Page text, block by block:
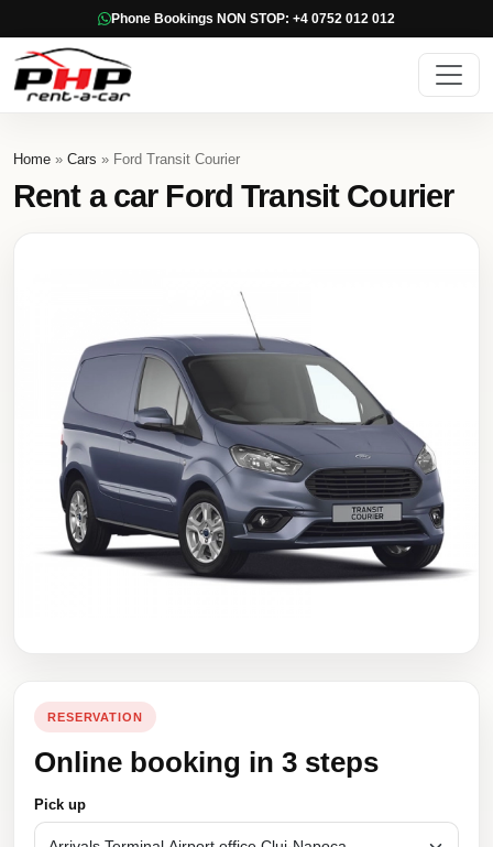
Phone Bookings NON STOP: +4 0752 012 012
Home » Cars » Ford Transit Courier
Rent a car Ford Transit Courier
RESERVATION
Online booking in 3 steps
Pick up